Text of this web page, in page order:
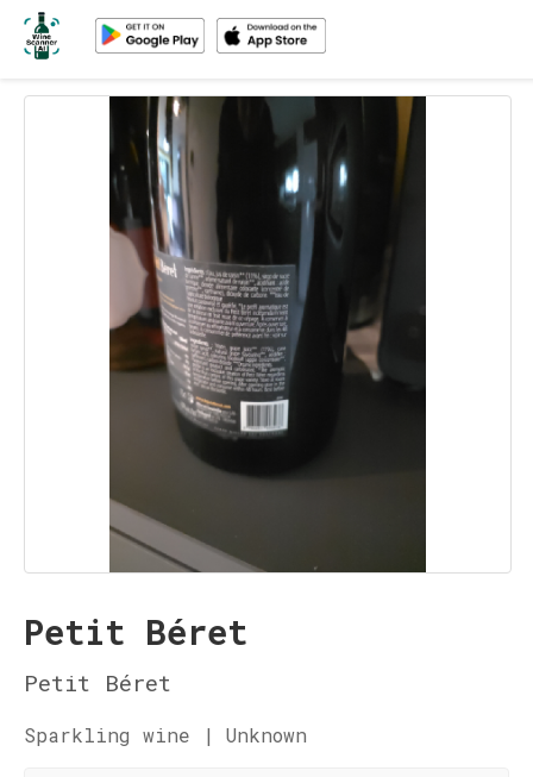
Petit Béret
Petit Béret
Sparkling wine | Unknown